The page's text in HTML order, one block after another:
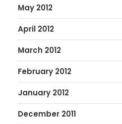
May 2012
April 2012
March 2012
February 2012
January 2012
December 2011